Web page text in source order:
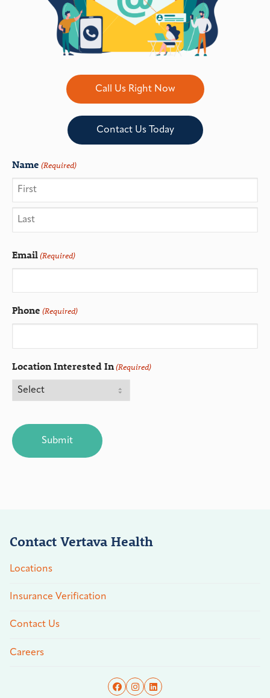
Call Us Right Now
Contact Us Today
Name (Required)
Email(Required)
Phone (Required)
Location Interested In(Required)
Contact Vertava Health
Locations
Insurance Verification
Contact Us
Careers